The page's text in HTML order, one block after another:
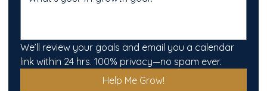
We’ll review your goals and email you a calendar
link within 24 hrs. 100% privacy—no spam ever.
Help Me Grow!